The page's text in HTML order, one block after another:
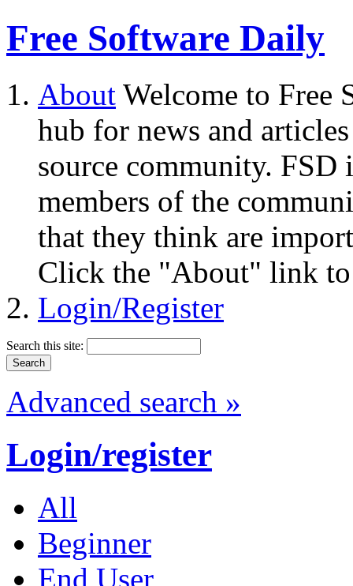
Free Software Daily
About Welcome to Free
hub for news and
source community.
members of the
that they think are
Click the "About" link to
Login/Register
Search this site:
Advanced search »
Login/register
All
Beginner
End User